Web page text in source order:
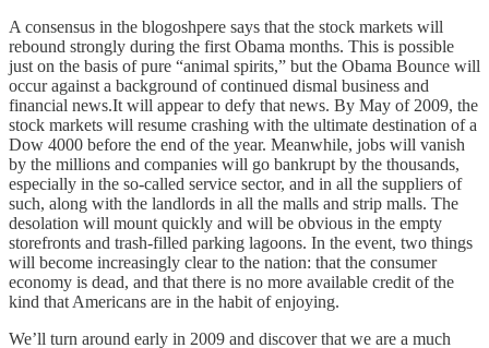
A consensus in the blogoshpere says that the stock markets will
rebound strongly during the first Obama months. This is possible
just on the basis of pure “animal spirits,” but the Obama Bounce will
occur against a background of continued dismal business and
financial news.It will appear to defy that news. By May of 2009, the
stock markets will resume crashing with the ultimate destination of a
Dow 4000 before the end of the year. Meanwhile, jobs will vanish
by the millions and companies will go bankrupt by the thousands,
especially in the so-called service sector, and in all the suppliers of
such, along with the landlords in all the malls and strip malls. The
desolation will mount quickly and will be obvious in the empty
storefronts and trash-filled parking lagoons. In the event, two things
will become increasingly clear to the nation: that the consumer
economy is dead, and that there is no more available credit of the
kind that Americans are in the habit of enjoying.
We’ll turn around early in 2009 and discover that we are a much